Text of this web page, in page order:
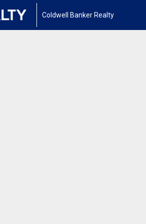
Coldwell Banker Realty